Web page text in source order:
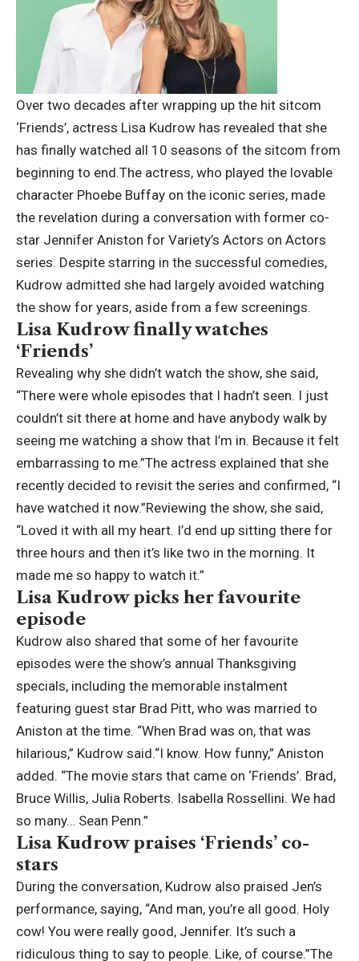
Over two decades after wrapping up the hit sitcom
‘Friends’, actress Lisa Kudrow has revealed that she
has finally watched all 10 seasons of the sitcom from
beginning to end.The actress, who played the lovable
character Phoebe Buffay on the iconic series, made
the revelation during a conversation with former co-
star Jennifer Aniston for Variety’s Actors on Actors
series. Despite starring in the successful comedies,
Kudrow admitted she had largely avoided watching
the show for years, aside from a few screenings.
Lisa Kudrow finally watches
‘Friends’
Revealing why she didn’t watch the show, she said,
“There were whole episodes that I hadn’t seen. I just
couldn’t sit there at home and have anybody walk by
seeing me watching a show that I’m in. Because it felt
embarrassing to me.”The actress explained that she
recently decided to revisit the series and confirmed, “I
have watched it now.”Reviewing the show, she said,
“Loved it with all my heart. I’d end up sitting there for
three hours and then it’s like two in the morning. It
made me so happy to watch it.”
Lisa Kudrow picks her favourite
episode
Kudrow also shared that some of her favourite
episodes were the show’s annual Thanksgiving
specials, including the memorable instalment
featuring guest star Brad Pitt, who was married to
Aniston at the time. “When Brad was on, that was
hilarious,” Kudrow said.“I know. How funny,” Aniston
added. “The movie stars that came on ‘Friends’. Brad,
Bruce Willis, Julia Roberts. Isabella Rossellini. We had
so many… Sean Penn.”
Lisa Kudrow praises ‘Friends’ co-
stars
During the conversation, Kudrow also praised Jen’s
performance, saying, “And man, you’re all good. Holy
cow! You were really good, Jennifer. It’s such a
ridiculous thing to say to people. Like, of course.”The